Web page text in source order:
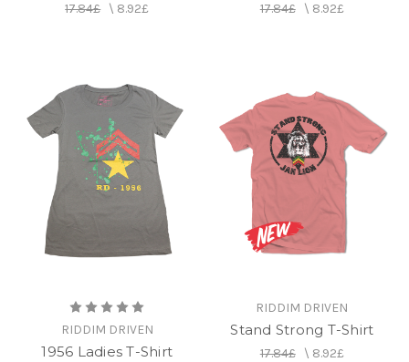
17.84£\ 8.92£ 17.84£\ 8.92£
RIDDIM DRIVEN
1956 Ladies T-Shirt
RIDDIM DRIVEN
Stand Strong T-Shirt
17.84£\ 8.92£